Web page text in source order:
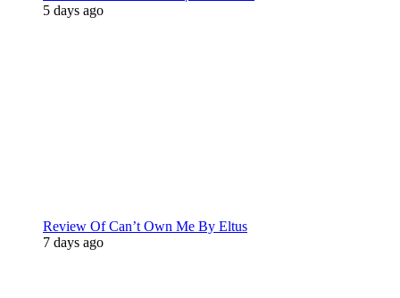
5 days ago
Review Of Can’t Own Me By Eltus
7 days ago